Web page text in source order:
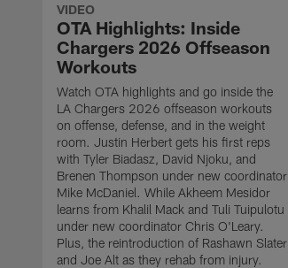
VIDEO
OTA Highlights: Inside
Chargers 2026 Offseason
Workouts
Watch OTA highlights and go inside the
LA Chargers 2026 offseason workouts
on offense, defense, and in the weight
room. Justin Herbert gets his first reps
with Tyler Biadasz, David Njoku, and
Brenen Thompson under new coordinator
Mike McDaniel. While Akheem Mesidor
learns from Khalil Mack and Tuli Tuipulotu
under new coordinator Chris O'Leary.
Plus, the reintroduction of Rashawn Slater
and Joe Alt as they rehab from injury.